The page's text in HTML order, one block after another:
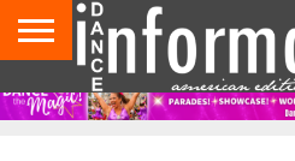
AUDITIONS
EVENTS
GIVEAWAYS!
TIPS &
ADVICE
DANCE
STUDIO
CONTACT
US
ADVERTISE
DIRECTORIES
AUS
MAGAZINE
UK
MAGAZINE